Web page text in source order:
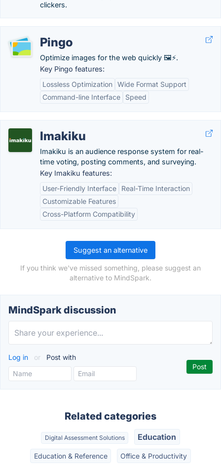
clickers.
Pingo
Optimize images for the web quickly 🖼️⚡.
Key Pingo features:
Lossless Optimization Wide Format Support
Command-line Interface
Speed
Imakiku
Imakiku is an audience response system for real-
time voting, posting comments, and surveying.
Key Imakiku features:
User-Friendly Interface
Real-Time Interaction
Customizable Features
Cross-Platform Compatibility
Suggest an alternative
If you think we've missed something, please suggest an
alternative to MindSpark.
MindSpark discussion
Log in or Post with
Related categories
Digital Assessment Solutions Education
Education & Reference Office & Productivity